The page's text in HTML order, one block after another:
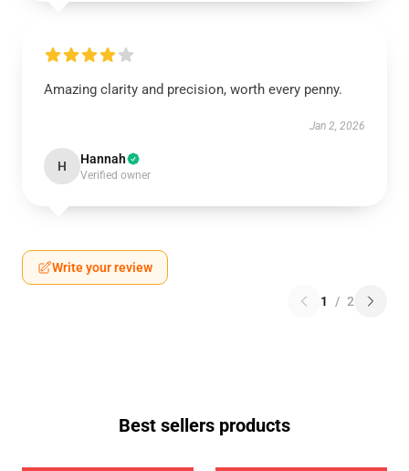
Amazing clarity and precision, worth every penny.
Jan 2, 2026
H Hannah
Verified owner
Write your review
1 / 2
Best sellers products